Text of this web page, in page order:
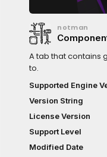
notman
A tab that contains
to.
Supported Engine
Version String
License Version
Support Level
Modified Date